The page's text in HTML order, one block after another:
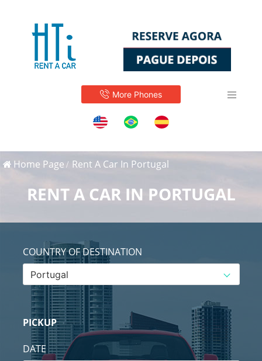
More Phones
Home Page Rent A Car In Portugal
RENT A CAR IN PORTUGAL
COUNTRY OF DESTINATION
PICKUP
DATE